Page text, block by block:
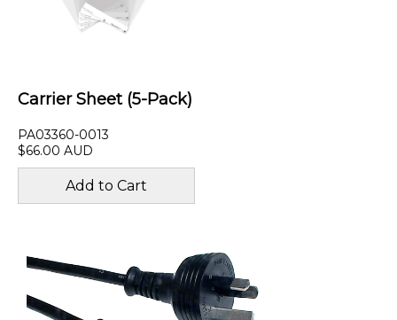
Carrier Sheet (5-Pack)
PA03360-0013
$66.00 AUD